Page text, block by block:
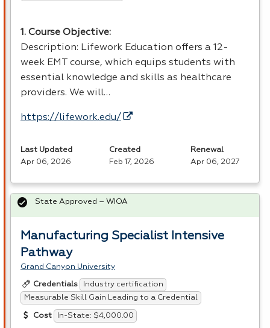
1. Course Objective:
Description: Lifework Education offers a 12-
week EMT
course, which equips students with
essential knowledge and skills as healthcare
providers. We will…
https://lifework.edu/
Last Updated
Apr 06, 2026
Created
Feb 17, 2026
Renewal
Apr 06, 2027
Manufacturing Specialist Intensive
Pathway
Grand Canyon University
Credentials
Industry certification
Measurable Skill Gain Leading to a Credential
Cost In-State: $4,000.00
State Approved – WIOA